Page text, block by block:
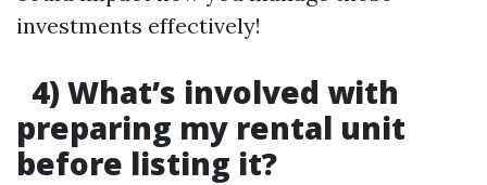
investments effectively!
4) What’s involved with
preparing my rental unit
before listing it?